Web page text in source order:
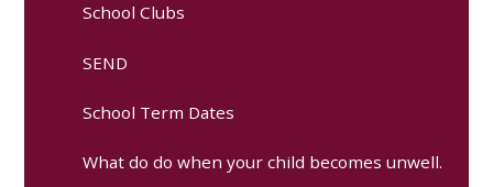
School Clubs
SEND
School Term Dates
What do do when your child becomes unwell.